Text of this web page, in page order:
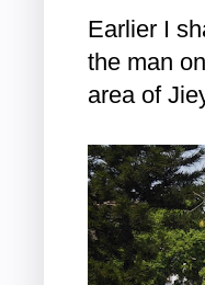
Earlier I
the man
area of